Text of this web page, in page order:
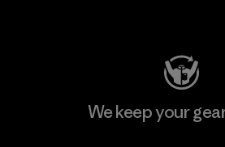
We keep your